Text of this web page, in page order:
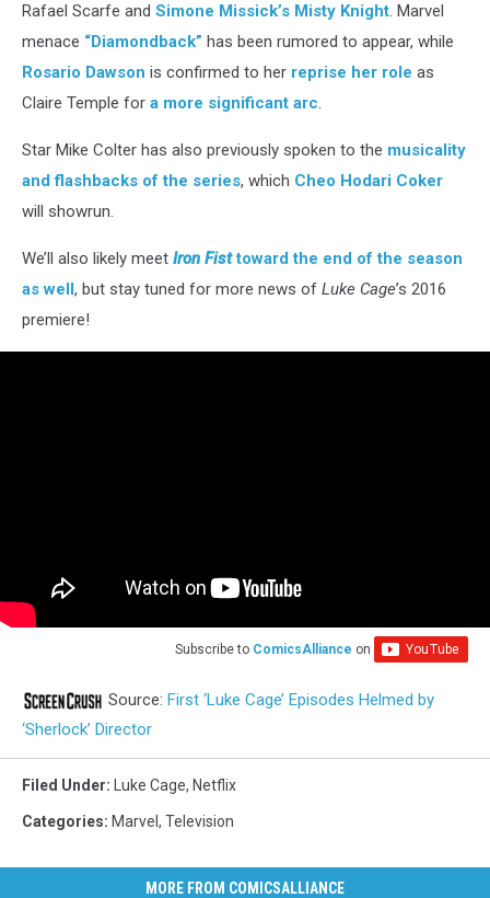
Rafael Scarfe and Simone Missick’s Misty Knight. Marvel
menace “Diamondback” has been rumored to appear, while
Rosario Dawson is confirmed to her reprise her role as
Claire Temple for a more significant arc.
Star Mike Colter has also previously spoken to the musicality
and flashbacks of the series, which Cheo Hodari Coker
will showrun.
We’ll also likely meet Iron Fist toward the end of the season
as well, but stay tuned for more news of Luke Cage’s 2016
premiere!
Subscribe to ComicsAlliance on
Source: First ‘Luke Cage’ Episodes Helmed by
‘Sherlock’ Director
Filed Under: Luke Cage, Netflix
Categories: Marvel , Television
MORE FROM COMICSALLIANCE